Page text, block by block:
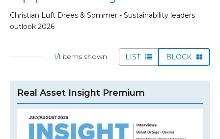
Christian Luft Drees & Sommer - Sustainability leaders
outlook 2026
1/1 items shown LIST BLOCK
Real Asset Insight Premium